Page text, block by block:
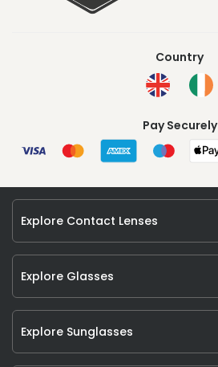
Country
Pay Securely
Explore Contact Lenses
Explore Glasses
Explore Sunglasses